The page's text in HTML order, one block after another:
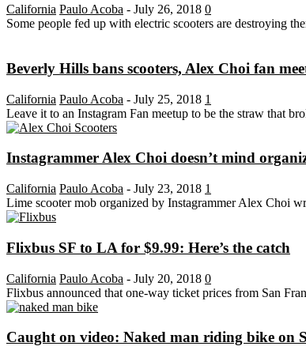
California Paulo Acoba - July 26, 2018 0
Some people fed up with electric scooters are destroying
Beverly Hills bans scooters, Alex Choi fan
California Paulo Acoba - July 25, 2018 1
Leave it to an Instagram Fan meetup to be the straw that
Instagrammer Alex Choi doesn’t mind
California Paulo Acoba - July 23, 2018 1
Lime scooter mob organized by Instagrammer Alex Choi
Flixbus SF to LA for $9.99: Here’s the catch
California Paulo Acoba - July 20, 2018 0
Flixbus announced that one-way ticket prices from San
Caught on video: Naked man riding bike on